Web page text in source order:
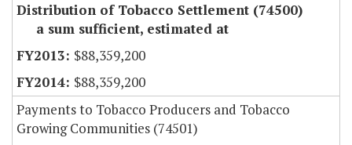
Distribution of Tobacco Settlement (74500)
a sum sufficient, estimated at
$88,359,200
$88,359,200
Payments to Tobacco Producers and Tobacco
Growing Communities (74501)